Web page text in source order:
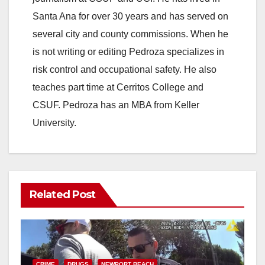
i
d
e
Santa Ana for over 30 years and has served on
several city and county commissions. When he
is not writing or editing Pedroza specializes in
risk control and occupational safety. He also
teaches part time at Cerritos College and
CSUF. Pedroza has an MBA from Keller
University.
Related Post